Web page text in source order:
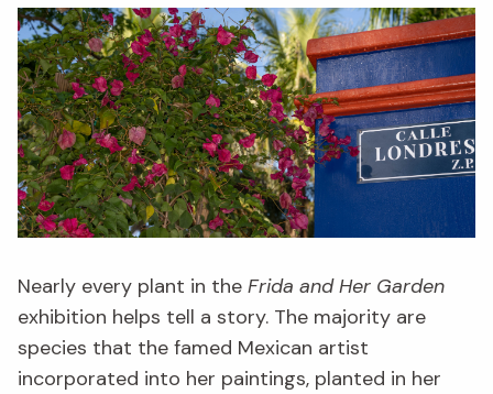
Nearly every plant in the Frida and Her Garden
exhibition helps tell a story. The majority are
species that the famed Mexican artist
incorporated into her paintings, planted in her